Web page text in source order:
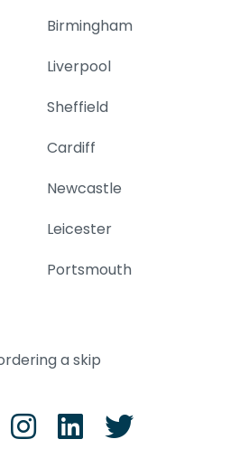
Birmingham
Liverpool
Sheffield
Cardiff
Newcastle
Leicester
Portsmouth